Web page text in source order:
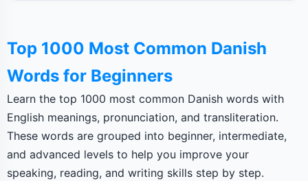
Top 1000 Most Common Danish
Words for Beginners
Learn the top 1000 most common Danish words with
English meanings, pronunciation, and transliteration.
These words are grouped into beginner, intermediate,
and advanced levels to help you improve your
speaking, reading, and writing skills step by step.